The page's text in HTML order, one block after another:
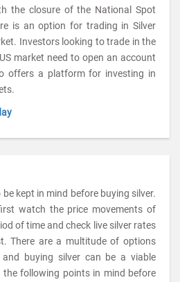
the closure of the National Spot
is an option for trading in Silver
Investors looking to trade in the
market need to open an account
offers a platform for investing in
kept in mind before buying silver.
watch the price movements of
of time and check live silver rates
There are a multitude of options
buying silver can be a viable
the following points in mind before